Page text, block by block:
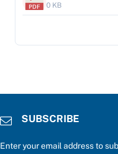
0 KB
SUBSCRIBE
Enter your email address to